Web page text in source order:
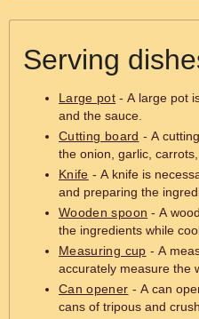
Serving
Large pot - A large pot
and the sauce.
Cutting board - A
the onion, garlic,
Knife - A knife is
and preparing the
Wooden spoon - A
the ingredients while
Measuring cup - A
accurately measure the
Can opener - A can
cans of tripous and